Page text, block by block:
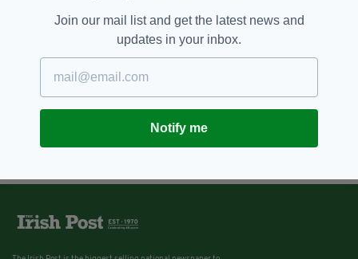
Join our mail list and get the latest news and
updates in your inbox.
Notify me